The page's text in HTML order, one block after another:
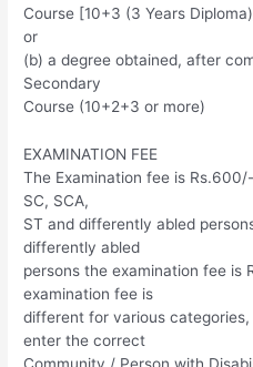
Course [10+3 (3 Years
or
(b) a degree obtained, after
Secondary
Course (10+2+3 or more)
EXAMINATION FEE
The Examination fee is
SC, SCA,
ST and differently abled
differently abled
persons the examination fee is
examination fee is
different for various
enter the correct
Community / Person with